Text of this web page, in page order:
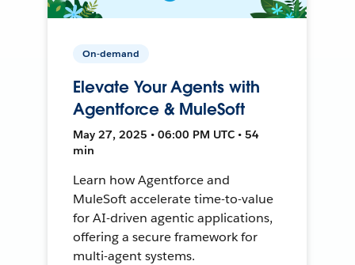
On-demand
Elevate Your Agents with
Agentforce & MuleSoft
May 27, 2025 • 06:00 PM UTC • 54
min
Learn how Agentforce and
MuleSoft accelerate time-to-value
for AI-driven agentic applications,
offering a secure framework for
multi-agent systems.